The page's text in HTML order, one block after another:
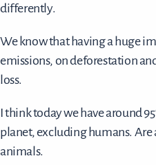
differently.
We know that having a huge
emissions, on deforestation
loss.
I think today we have around
planet, excluding humans.
animals.